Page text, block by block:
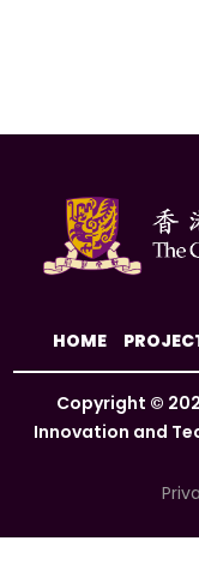
HOME
Copyright ©
Innovation and